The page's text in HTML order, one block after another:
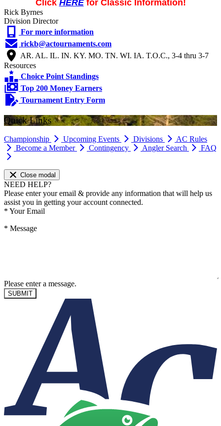
Click HEREfor Classic Information!
Rick Byrnes
Division Director
For more information
rickb@actournaments.com
AR. AL. IL. IN. KY. MO. TN. WI. IA. T.O.C., 3-4 thru 3-7
Resources
Choice Point Standings
Top 200 Money Earners
Tournament Entry Form
Quick Links
Championship Upcoming Events Divisions
AC Rules
Become a Member
Contingency Angler Search FAQ
Close modal
NEED HELP?
Please enter your email & provide any information that will help us
assist you in getting your account connected.
* Your Email
* Message
Please enter a message.
SUBMIT